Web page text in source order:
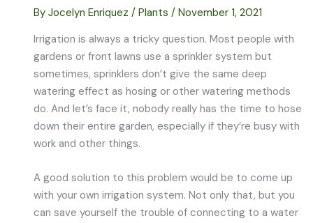
ByJocelyn Enriquez/Plants /November 1, 2021
Irrigation is always a tricky question. Most people with
gardens or front lawns use a sprinkler system but
sometimes, sprinklers don’t give the same deep
watering effect as hosing or other watering methods
do. And let’s face it, nobody really has the time to hose
down their entire garden, especially if they’re busy with
work and other things.
A good solution to this problem would be to come up
with your own irrigation system. Not only that, but you
can save yourself the trouble of connecting to a water